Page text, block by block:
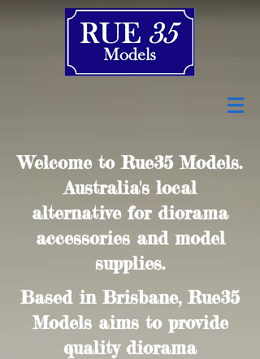
Welcome to Rue35 Models.
Australia's local
alternative for diorama
accessories and model
supplies.
Based in Brisbane, Rue35
Models aims to provide
quality diorama